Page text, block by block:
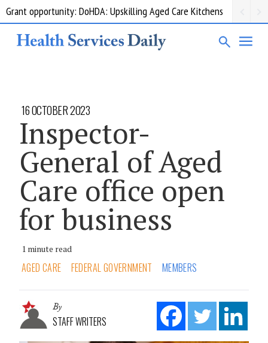
Grant opportunity: DoHDA: Upskilling Aged Care Kitchens
16 OCTOBER 2023
Inspector-
General of Aged
Care office open
for business
1 minute read
AGED CARE FEDERAL GOVERNMENT MEMBERS
By
STAFF WRITERS